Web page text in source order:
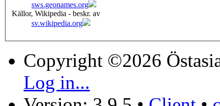
sws.geonames.org
Källor, Wikipedia - beskr. av
sv.wikipedia.org
Copyright ©2026
Log in...